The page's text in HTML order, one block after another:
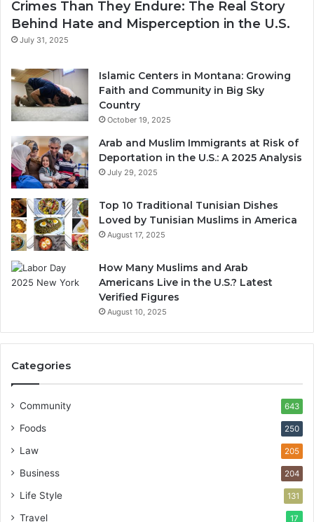
Crimes Than They Endure: The Real Story
Behind Hate and Misperception in the U.S.
July 31, 2025
Islamic Centers in Montana: Growing
Faith and Community in Big Sky
Country
October 19, 2025
Arab and Muslim Immigrants at Risk of
Deportation in the U.S.: A 2025 Analysis
July 29, 2025
Top 10 Traditional Tunisian Dishes
Loved by Tunisian Muslims in America
August 17, 2025
How Many Muslims and Arab
Americans Live in the U.S.? Latest
Verified Figures
August 10, 2025
Categories
Community 643
Foods 250
Law 205
Business 204
Life Style 131
Travel 17